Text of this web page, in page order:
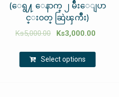
(ေရွ႔ ေနာက္ ၂ မ်ဳိးေျပာ
င္း၀တ္ ဆြဲၾကိဳး)
Ks5,000.00 Ks3,000.00
Select options